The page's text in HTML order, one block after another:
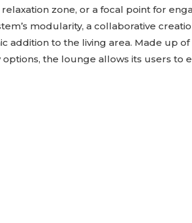
zone, or a focal point for
modularity, a collaborative
addition to the living area. Made up
the lounge allows its users to